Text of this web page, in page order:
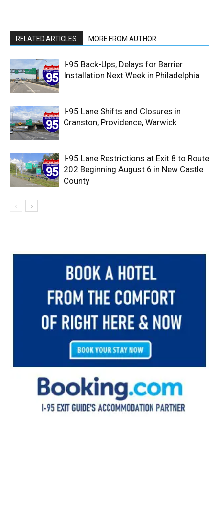
RELATED ARTICLES MORE FROM AUTHOR
I-95 Back-Ups, Delays for Barrier
Installation Next Week in Philadelphia
I-95 Lane Shifts and Closures in
Cranston, Providence, Warwick
I-95 Lane Restrictions at Exit 8 to Route
202 Beginning August 6 in New Castle
County